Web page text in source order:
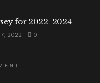
for 2022-2024
2022 0